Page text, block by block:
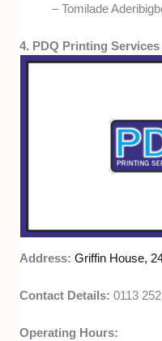
– Tomilade
4. PDQ Printing Services
Address:Griffin House,
Contact Details:0113
Operating Hours: